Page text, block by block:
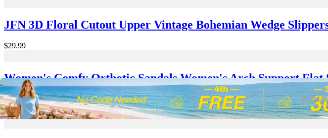
JFN 3D Floral Cutout Upper Vintage Bohemian Wedge
$29.99
Women's Comfy Orthotic Sandals Women's Arch Support
Casual Simple Velcro Strappy Sandals
$32